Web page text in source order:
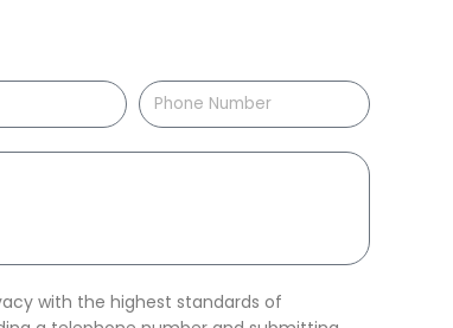
with the highest standards of